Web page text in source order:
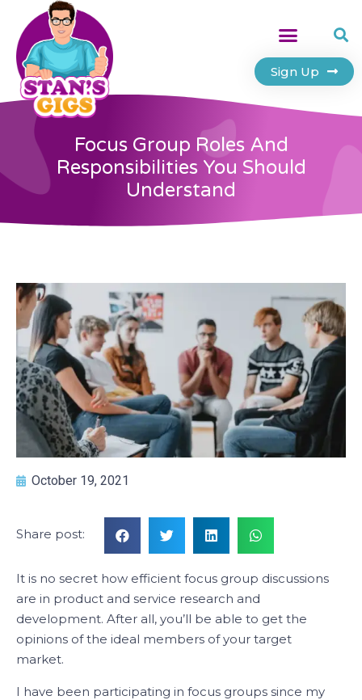
Sign Up
Focus Group Roles And
Responsibilities You Should
Understand
October 19, 2021
Share post:
It is no secret how efficient focus group discussions
are in product and service research and
development. After all, you’ll be able to get the
opinions of the ideal members of your target
market.
I have been participating in focus groups since my